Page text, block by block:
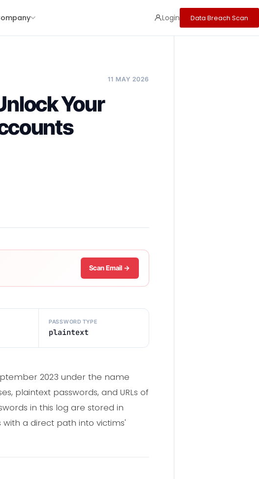
Login Data Breach Scan
11 MAY 2026
Your
Scan Email →
PASSWORD TYPE
plaintext
2023 under the name
plaintext passwords, and URLs of
in this log are stored in
a direct path into victims'